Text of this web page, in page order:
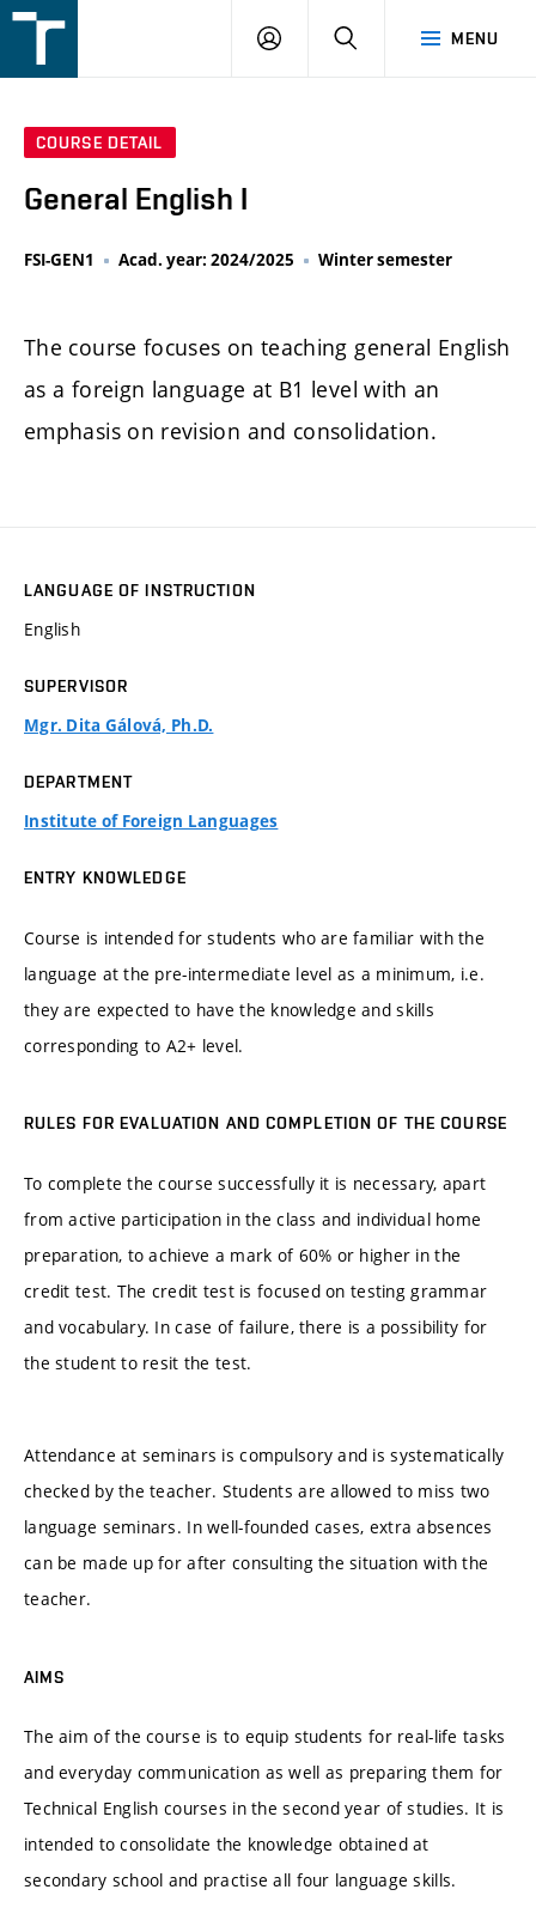
v
MENU
LOGIN SEARCH
COURSE DETAIL
General English I
FSI-GEN1 Acad. year: 2024/2025 Winter semester
The course focuses on teaching general English
as a foreign language at B1 level with an
emphasis on revision and consolidation.
LANGUAGE OF INSTRUCTION
English
SUPERVISOR
Mgr. Dita Gálová, Ph.D.
DEPARTMENT
Institute of Foreign Languages
ENTRY KNOWLEDGE
Course is intended for students who are familiar with the
language at the pre-intermediate level as a minimum, i.e.
they are expected to have the knowledge and skills
corresponding to A2+ level.
RULES FOR EVALUATION AND COMPLETION OF THE COURSE
To complete the course successfully it is necessary, apart
from active participation in the class and individual home
preparation, to achieve a mark of 60% or higher in the
credit test. The credit test is focused on testing grammar
and vocabulary. In case of failure, there is a possibility for
the student to resit the test.
Attendance at seminars is compulsory and is systematically
checked by the teacher. Students are allowed to miss two
language seminars. In well-founded cases, extra absences
can be made up for after consulting the situation with the
teacher.
AIMS
The aim of the course is to equip students for real-life tasks
and everyday communication as well as preparing them for
Technical English courses in the second year of studies. It is
intended to consolidate the knowledge obtained at
secondary school and practise all four language skills.